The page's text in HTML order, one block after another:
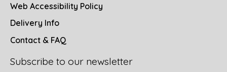
Web Accessibility Policy
Delivery Info
Contact & FAQ
Subscribe to our newsletter